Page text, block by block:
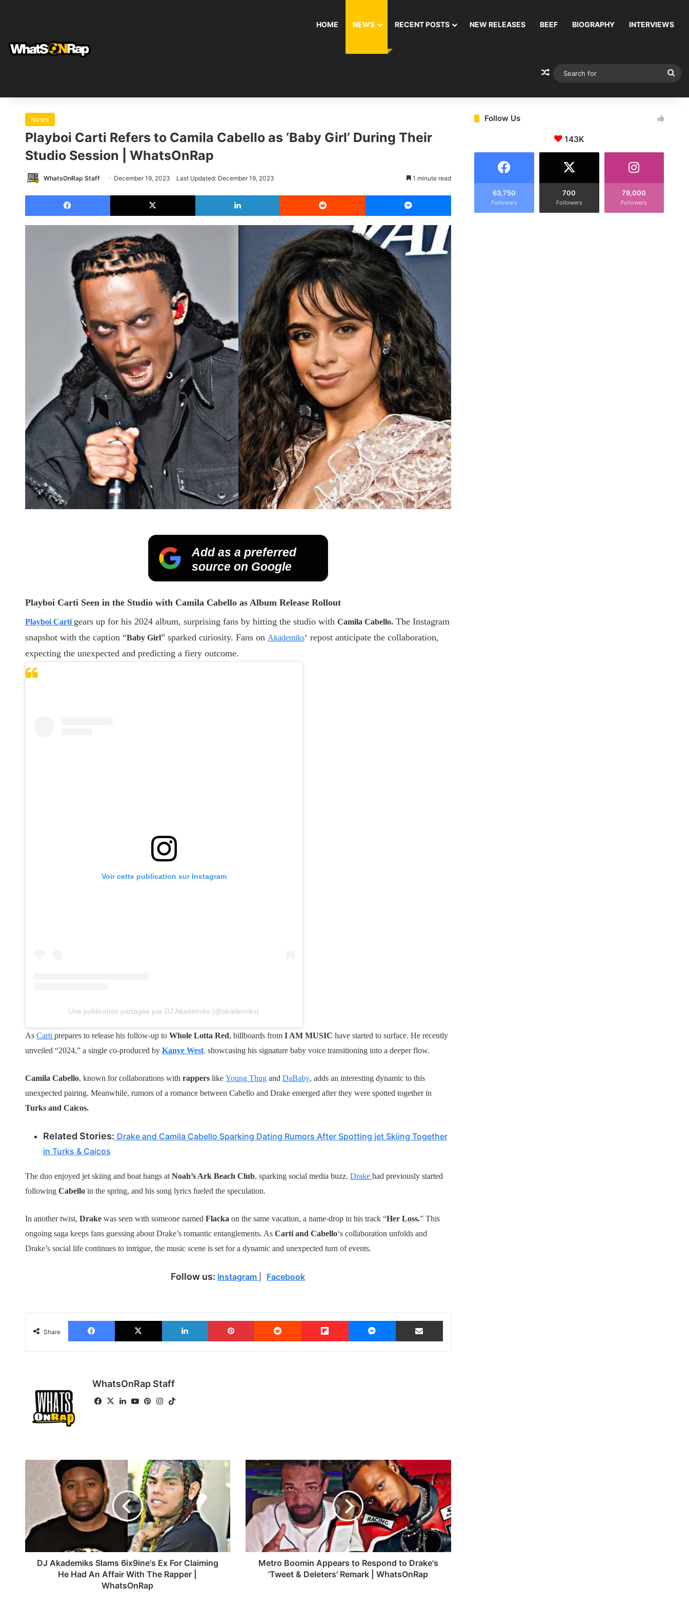
HOME NEWS RECENT POSTS NEW RELEASES BEEF BIOGRAPHY INTERVIEWS
Random Article
News
Playboi Carti Refers to Camila Cabello as ‘Baby Girl’ During Their
Studio Session | WhatsOnRap
WhatsOnRap Staff December 19, 2023 Last Updated: December 19, 2023 1 minute read
Facebook X LinkedIn Reddit Messenger
Add as a preferred
source on Google
Playboi Carti Seen in the Studio with Camila Cabello as Album Release Rollout
Playboi Carti gears up for his 2024 album, surprising fans by hitting the studio with Camila Cabello.The Instagram
snapshot with the caption “Baby Girl” sparked curiosity. Fans on Akademiks‘ repost anticipate the collaboration,
expecting the unexpected and predicting a fiery outcome.
Voir cette publication sur Instagram
Une publication partagée par DJ Akademiks (@akademiks)
As Carti prepares to release his follow-up toWhole Lotta Red, billboards from I AM MUSIC have started to surface. He recently
unveiled “2024,” a single co-produced by Kanye West, showcasing his signature baby voice transitioning into a deeper flow.
Camila Cabello, known for collaborations with rappers like Young Thug and DaBaby, adds an interesting dynamic to this
unexpected pairing. Meanwhile, rumors of a romance between Cabello and Drake emerged after they were spotted together in
Turks and Caicos.
Related Stories: Drake and Camila Cabello Sparking Dating Rumors After Spotting jet Skiing Together
in Turks & Caicos
The duo enjoyed jet skiing and boat hangs at Noah’s Ark Beach Club, sparking social media buzz. Drake had previously started
following Cabelloin the spring, and his song lyrics fueled the speculation.
In another twist, Drake was seen with someone named Flacka on the same vacation, a name-drop in his track “Her Loss.” This
ongoing saga keeps fans guessing about Drake’s romantic entanglements. As Carti and Cabello‘s collaboration unfolds and
Drake’s social life continues to intrigue, the music scene is set for a dynamic and unexpected turn of events.
Follow us: Instagram Facebook
Share
Facebook X LinkedIn Pinterest Reddit Flipboard Messenger Share via Email
WhatsOnRap Staff
Fa
X
Lin Yo Pin Ins
e
m
i
DJ Akademiks Slams 6ix9ine's Ex For Claiming
He Had An Affair With The Rapper |
WhatsOnRap
M
e
t
B
o
m
Metro Boomin Appears to Respond to Drake's
'Tweet & Deleters' Remark | WhatsOnRap
Follow Us
143K
63,750
Followers
700
Followers
79,000
Followers